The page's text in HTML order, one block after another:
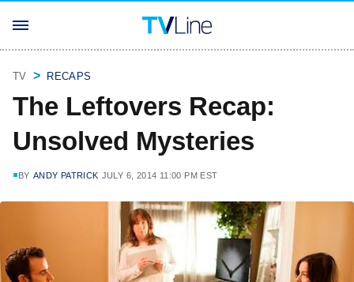
TV RECAPS
The Leftovers Recap:
Unsolved Mysteries
BY ANDY PATRICK JULY 6, 2014 11:00 PM EST